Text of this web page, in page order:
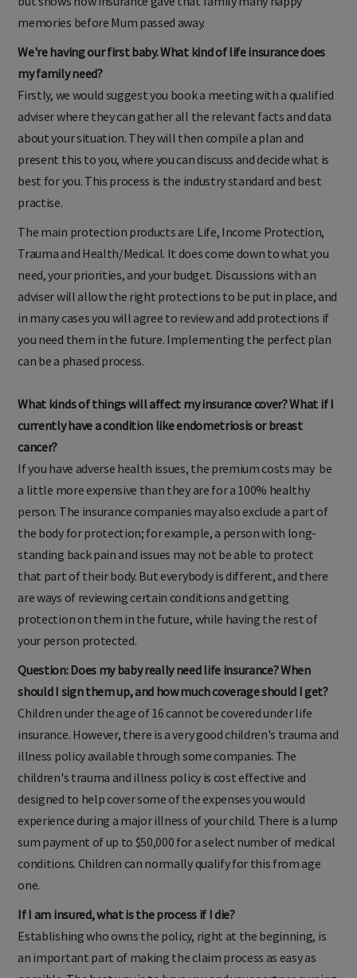
but shows how insurance gave that family many happy
memories before Mum passed away.
We're having our first baby. What kind of life insurance does
my family need?
Firstly, we would suggest you book a meeting with a qualified
adviser where they can gather all the relevant facts and data
about your situation. They will then compile a plan and
present this to you, where you can discuss and decide what is
best for you. This process is the industry standard and best
practise.
The main protection products are Life, Income Protection,
Trauma and Health/Medical. It does come down to what you
need, your priorities, and your budget. Discussions with an
adviser will allow the right protections to be put in place, and
in many cases you will agree to review and add protections if
you need them in the future. Implementing the perfect plan
can be a phased process.
What kinds of things will affect my insurance cover? What if I
currently have a condition like endometriosis or breast
If you have adverse health issues, the premium costs may be
a little more expensive than they are for a 100% healthy
person. The insurance companies may also exclude a part of
the body for protection; for example, a person with long-
standing back pain and issues may not be able to protect
that part of their body. But everybody is different, and there
are ways of reviewing certain conditions and getting
protection on them in the future, while having the rest of
your person protected.
Question: Does my baby really need life insurance? When
should I sign them up, and how much coverage should I get?
Children under the age of 16 cannot be covered under life
insurance. However, there is a very good children's trauma and
illness policy available through some companies. The
children's trauma and illness policy is cost effective and
designed to help cover some of the expenses you would
experience during a major illness of your child. There is a lump
sum payment of up to $50,000 for a select number of medical
conditions. Children can normally qualify for this from age
If I am insured, what is the process if I die?
Establishing who owns the policy, right at the beginning, is
an important part of making the claim process as easy as